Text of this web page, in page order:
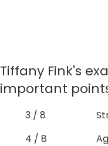
Tiffany Fink's
important
3 / 8
4 / 8